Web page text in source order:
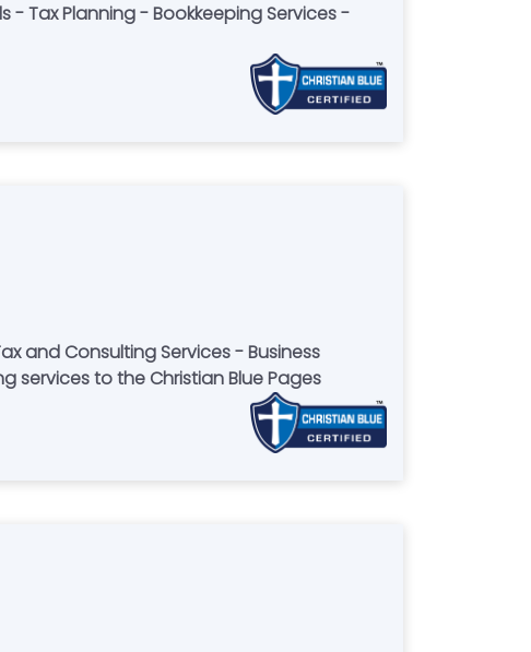
and Consulting Services - Business
services to the Christian Blue Pages